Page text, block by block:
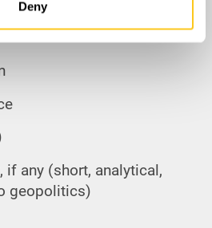
Deny
if any (short, analytical,
geopolitics)